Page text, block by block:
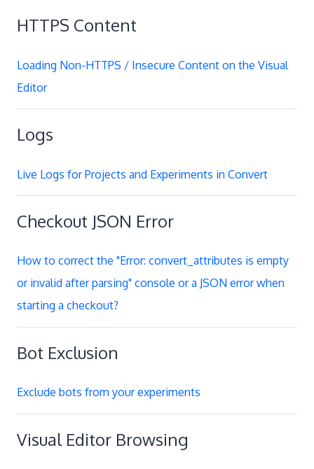
HTTPS Content
Loading Non-HTTPS / Insecure Content on the Visual
Editor
Logs
Live Logs for Projects and Experiments in Convert
Checkout JSON Error
How to correct the "Error: convert_attributes is empty
or invalid after parsing" console or a JSON error when
starting a checkout?
Bot Exclusion
Exclude bots from your experiments
Visual Editor Browsing